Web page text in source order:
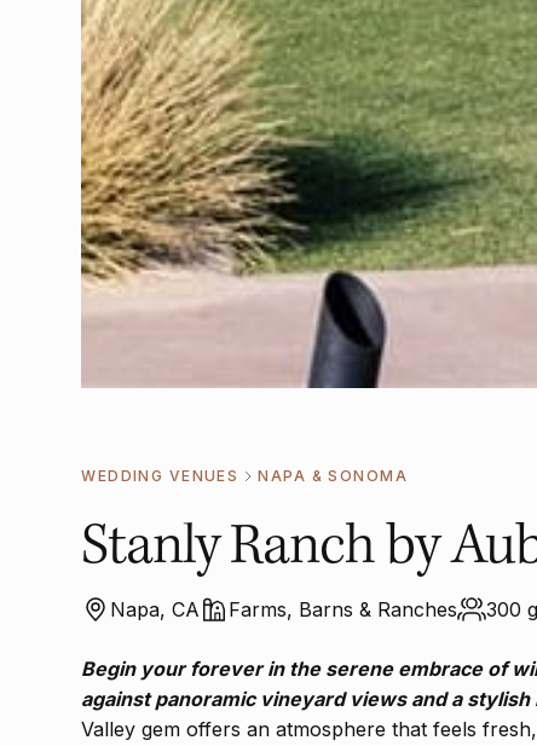
WEDDING VENUES NAPA & SONOMA
Stanly Ranch by
Napa, CA Farms, Barns & Ranches 300
Begin your forever in the serene embrace of
against panoramic vineyard views and a
Valley gem offers an atmosphere that feels